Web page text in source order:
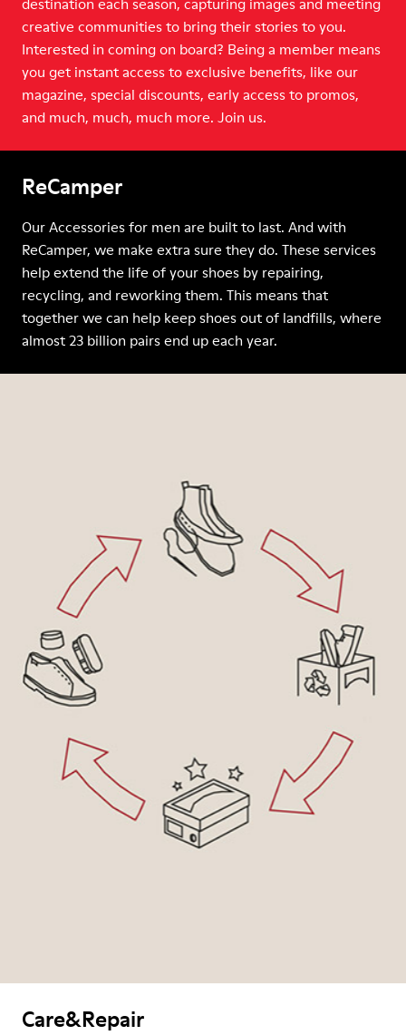
creative communities to bring their stories to you.
Interested in coming on board? Being a member means
you get instant access to exclusive benefits, like our
magazine, special discounts, early access to promos,
and much, much, much more. Join us.
ReCamper
Our Accessories for men are built to last. And with
ReCamper, we make extra sure they do. These services
help extend the life of your shoes by repairing,
recycling, and reworking them. This means that
together we can help keep shoes out of landfills, where
almost 23 billion pairs end up each year.
Care&Repair